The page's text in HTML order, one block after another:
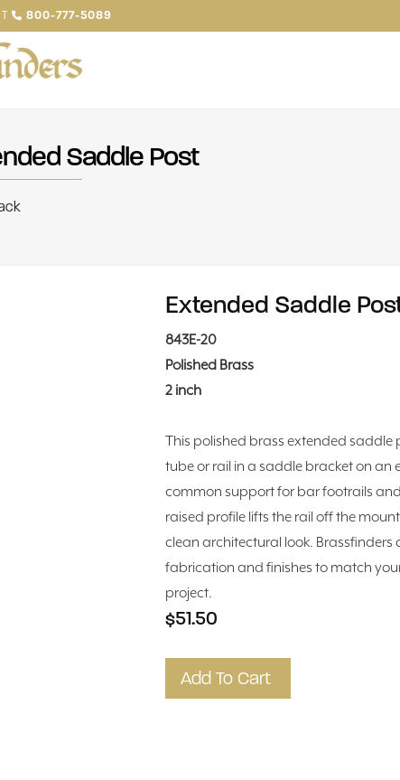
800-777-5089
Saddle Post
Extended Saddle
843E-20
Polished Brass
2 inch
This polished brass extended saddle
tube or rail in a saddle bracket on an
common support for bar footrails
raised profile lifts the rail off the
clean architectural look. Brassfinders
fabrication and finishes to match
project.
$51.50
Add To Cart